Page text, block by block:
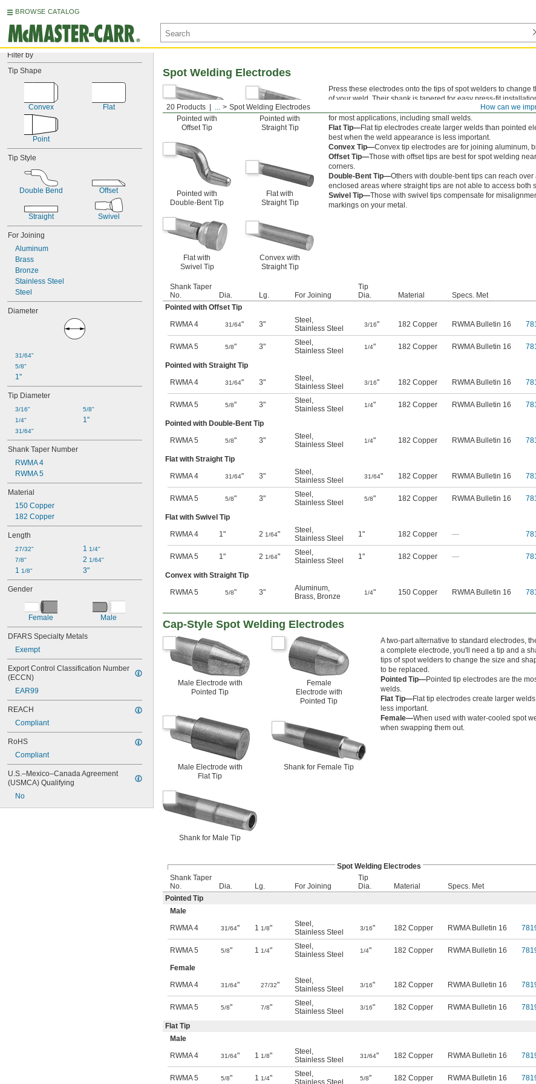
BROWSE CATALOG
Filter by
Tip Shape
Convex Flat
Point
Tip Style
Double Bend Offset
Straight Swivel
For Joining
Aluminum
Brass
Bronze
Stainless Steel
Steel
Diameter
31/64"
5/8"
1"
Tip Diameter
3/16"
1/4"
31/64"
5/8"
1"
Shank Taper Number
RWMA 4
RWMA 5
Material
150 Copper
182 Copper
Length
27/32"
7/8"
1 1/8"
1 1/4"
2 1/64"
3"
Gender
Female Male
DFARS Specialty Metals
Exempt
Export Control Classification Number
(ECCN)
EAR99
REACH
Compliant
RoHS
Compliant
U.S.–Mexico–Canada Agreement
(USMCA) Qualifying
No
How can we
20 Products ... Spot Welding Electrodes
Spot Welding Electrodes
Pointed with
Offset Tip
Pointed with
Straight Tip
Pointed with
Double-Bent Tip
Flat with
Straight Tip
Flat with
Swivel Tip
Convex with
Straight Tip
Press these electrodes onto the tips of spot welders to change
of your weld. Their shank is tapered for easy press-fit
Pointed tip electrodes are the most common
for most applications, including small welds.
Flat Tip—Flat tip electrodes create larger welds than pointed
best when the weld appearance is less important.
Convex Tip—Convex tip electrodes are for joining aluminum,
Offset Tip—Those with offset tips are best for spot welding
corners.
Double-Bent Tip—Others with double-bent tips can reach over
enclosed areas where straight tips are not able to access both
Swivel Tip—Those with swivel tips compensate for
markings on your metal.
Shank Taper
No.
Dia. Lg. For Joining
Tip
Dia.
Material Specs. Met
Pointed with Offset Tip
RWMA 4
31/64" 3" Steel ,
Stainless Steel
3/16" 182 Copper RWMA Bulletin 16
RWMA 5 5/8" 3" Steel ,
Stainless Steel
1/4" 182 Copper RWMA Bulletin 16
Pointed with Straight Tip
RWMA 4
31/64" 3" Steel ,
Stainless Steel
3/16" 182 Copper RWMA Bulletin 16
RWMA 5 5/8" 3" Steel ,
Stainless Steel
1/4" 182 Copper RWMA Bulletin 16
Pointed with Double-Bent Tip
RWMA 5
5/8" 3" Steel ,
Stainless Steel
1/4" 182 Copper RWMA Bulletin 16
Flat with Straight Tip
RWMA 4
31/64" 3" Steel ,
Stainless Steel
31/64" 182 Copper RWMA Bulletin 16
RWMA 5 5/8" 3" Steel ,
Stainless Steel
5/8" 182 Copper RWMA Bulletin 16
Flat with Swivel Tip
RWMA 4
1" 2 1/64" Steel ,
Stainless Steel
1" 182 Copper —
RWMA 5 1" 2 1/64" Steel ,
Stainless Steel
1" 182 Copper —
Convex with Straight Tip
RWMA 5
5/8" 3" Aluminum,
Brass, Bronze 1/4" 150 Copper RWMA Bulletin 16
Cap-Style Spot Welding Electrodes
Male Electrode with
Pointed Tip
Female
Electrode with
Pointed Tip
Male Electrode with
Flat Tip
Shank for Female Tip
Shank for Male Tip
A two-part alternative to standard electrodes,
a complete electrode, you'll need a tip and a
tips of spot welders to change the size and
to be replaced.
Pointed Tip—Pointed tip electrodes are the
welds.
Flat Tip—Flat tip electrodes create larger
less important.
Female—When used with water-cooled spot
when swapping them out.
Spot Welding Electrodes
Shank Taper
No.
Dia. Lg. For Joining
Tip
Dia.
Material Specs. Met
Pointed Tip
Male
RWMA 4
31/64" 1 1/8" Steel ,
Stainless Steel
3/16" 182 Copper RWMA Bulletin 16
RWMA 5 5/8" 1 1/4" Steel ,
Stainless Steel
1/4" 182 Copper RWMA Bulletin 16
Female
RWMA 4
31/64" 27/32" Steel ,
Stainless Steel
3/16" 182 Copper RWMA Bulletin 16
RWMA 5 5/8" 7/8" Steel ,
Stainless Steel
3/16" 182 Copper RWMA Bulletin 16
Flat Tip
Male
RWMA 4
31/64" 1 1/8" Steel ,
Stainless Steel
31/64" 182 Copper RWMA Bulletin 16
RWMA 5 5/8" 1 1/4" Steel ,
Stainless Steel
5/8" 182 Copper RWMA Bulletin 16